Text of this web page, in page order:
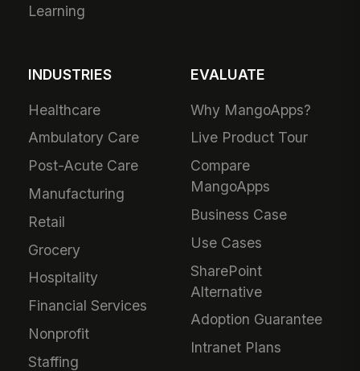
Learning
INDUSTRIES
Healthcare
Ambulatory Care
Post-Acute Care
Manufacturing
Retail
Grocery
Hospitality
Financial Services
Nonprofit
Staffing
EVALUATE
Why MangoApps?
Live Product Tour
Compare
MangoApps
Business Case
Use Cases
SharePoint
Alternative
Adoption Guarantee
Intranet Plans